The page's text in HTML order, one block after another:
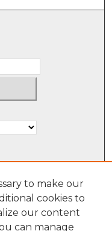
to make our
cookies to
our content
can manage